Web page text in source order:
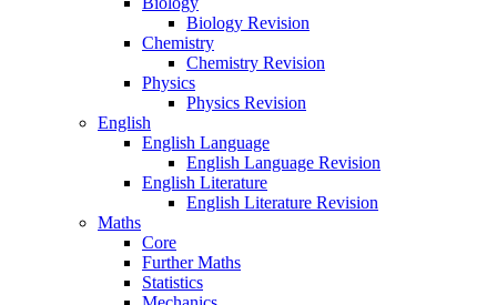
Biology Revision
Chemistry
Chemistry Revision
Physics
Physics Revision
English
English Language
English Language Revision
English Literature
English Literature Revision
Maths
Core
Further Maths
Statistics